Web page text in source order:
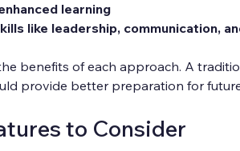
learning
like leadership, communication,
benefits of each approach. A
provide better preparation for
to Consider